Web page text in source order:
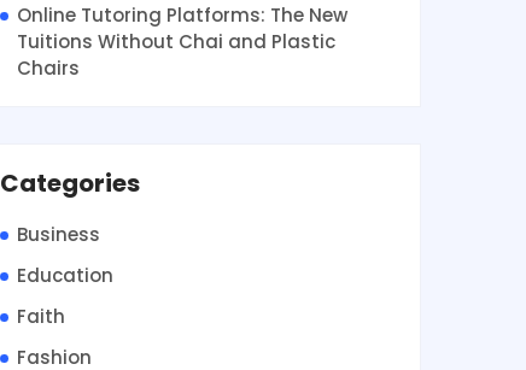
Online Tutoring Platforms: The New
Tuitions Without Chai and Plastic
Chairs
Categories
Business
Education
Faith
Fashion